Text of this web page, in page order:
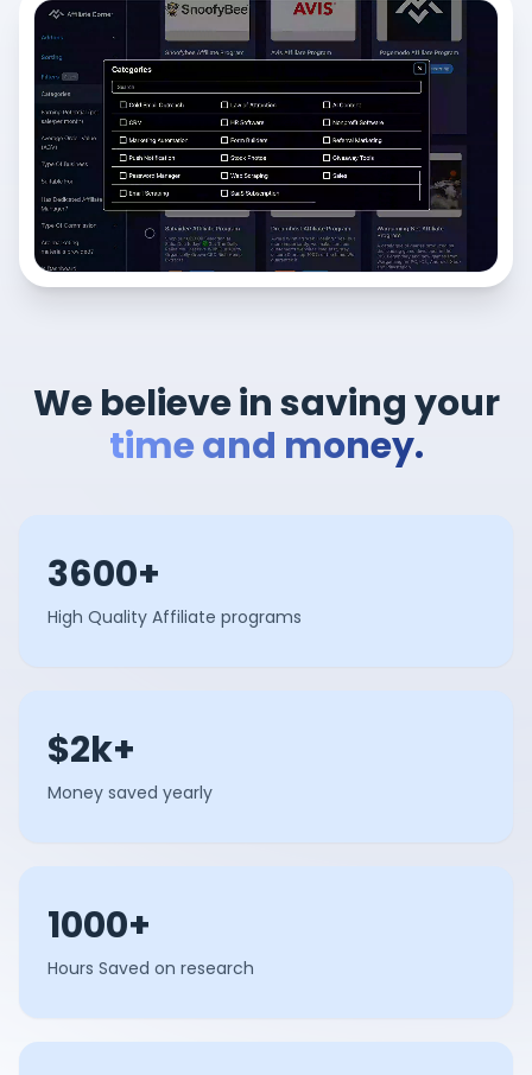
We believe in saving your
time and money.
3600+
High Quality Affiliate programs
$2k+
Money saved yearly
1000+
Hours Saved on research